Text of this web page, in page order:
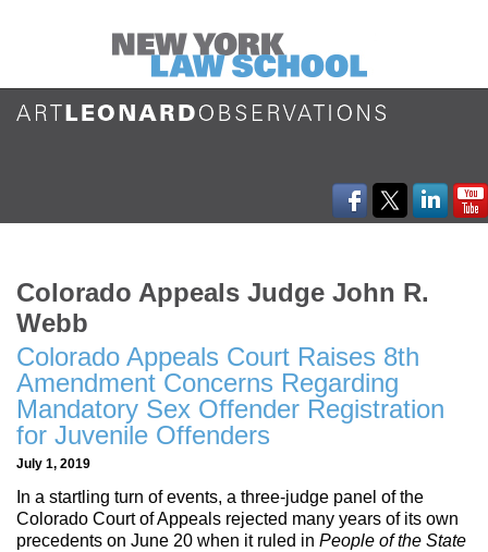
Colorado Appeals Judge John R.
Webb
Colorado Appeals Court Raises 8th
Amendment Concerns Regarding
Mandatory Sex Offender Registration
for Juvenile Offenders
July 1, 2019
In a startling turn of events, a three-judge panel of the
Colorado Court of Appeals rejected many years of its own
precedents on June 20 when it ruled in People of the State